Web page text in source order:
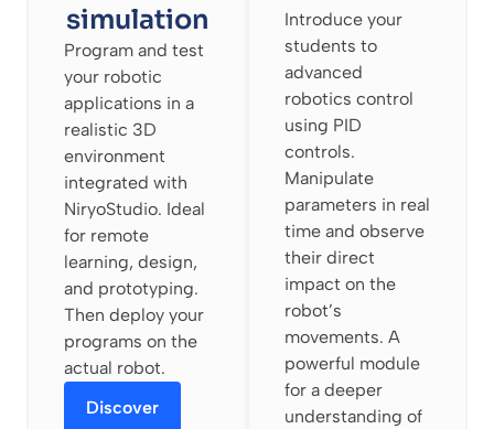
simulation
Program and test
your robotic
applications in a
realistic 3D
environment
integrated with
NiryoStudio. Ideal
for remote
learning, design,
and prototyping.
Then deploy your
programs on the
actual robot.
Discover
Introduce your
students to
advanced
robotics control
using PID
controls.
Manipulate
parameters in real
time and observe
their direct
impact on the
robot’s
movements. A
powerful module
for a deeper
understanding of